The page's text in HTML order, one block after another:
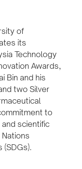
of
its
Technology
Awards,
Bin and his
two Silver
to
scientific